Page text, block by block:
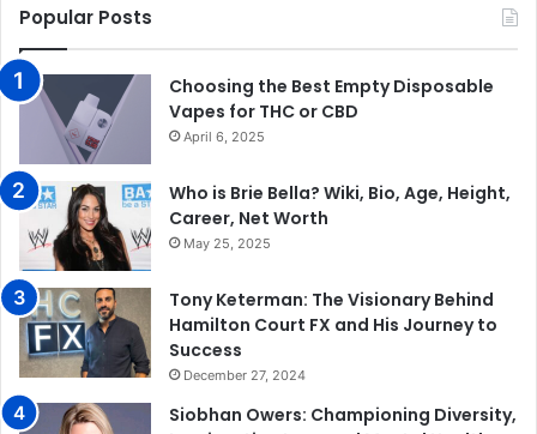
Popular Posts
Choosing the Best Empty Disposable
Vapes for THC or CBD
April 6, 2025
Who is Brie Bella? Wiki, Bio, Age, Height,
Career, Net Worth
May 25, 2025
Tony Keterman: The Visionary Behind
Hamilton Court FX and His Journey to
Success
December 27, 2024
Siobhan Owers: Championing Diversity,